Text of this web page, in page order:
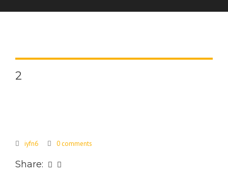
2
iyfn6 0 comments
Share: